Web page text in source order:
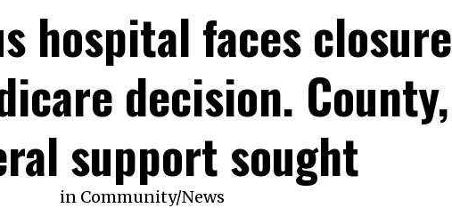
hospital faces closure
decision. County,
support sought
in Community/News